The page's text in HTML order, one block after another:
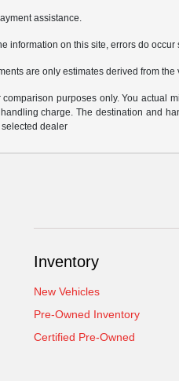
assistance.
information on this site, errors do
are only estimates derived from
purposes only. You
charge. The destination and
dealer
Inventory
New Vehicles
Pre-Owned Inventory
Certified Pre-Owned